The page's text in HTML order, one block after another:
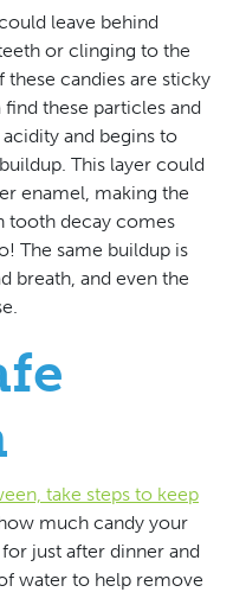
leave behind
or clinging to the
these candies are sticky
these particles and
and begins to
This layer could
enamel, making the
tooth decay comes
The same buildup is
breath, and even the
take steps to keep
much candy your
just after dinner and
water to help remove